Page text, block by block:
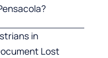
in
Lost